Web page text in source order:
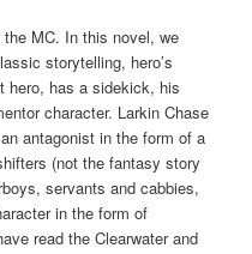
MC. In this novel, we
storytelling, hero’s
hero, has a sidekick, his
character. Larkin Chase
antagonist in the form of a
(not the fantasy story
servants and cabbies,
in the form of
read the Clearwater and